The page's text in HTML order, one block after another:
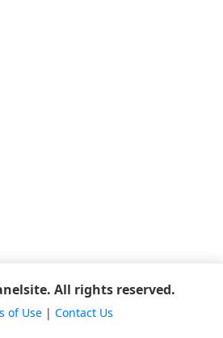
All rights reserved.
of Use| Contact Us